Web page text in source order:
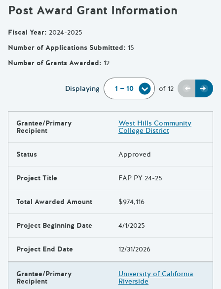
Post Award Grant Information
Fiscal Year: 2024-2025
Number of Applications Submitted: 15
Number of Grants Awarded: 12
Displaying of 12 Previous
Next
Results
Grantee/Primary
Recipient
West Hills Community
College District
Status Approved
Project Title FAP PY 24-25
Total Awarded Amount $974,116
Project Beginning Date 4/1/2025
Project End Date 12/31/2026
Grantee/Primary
Recipient
University of California
Riverside